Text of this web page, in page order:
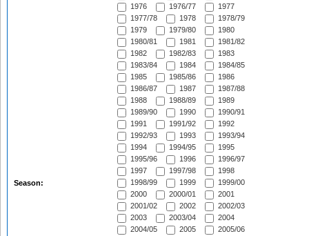
Season:
1976
1976/77
1977
1977/78
1978
1978/79
1979
1979/80
1980
1980/81
1981
1981/82
1982
1982/83
1983
1983/84
1984
1984/85
1985
1985/86
1986
1986/87
1987
1987/88
1988
1988/89
1989
1989/90
1990
1990/91
1991
1991/92
1992
1992/93
1993
1993/94
1994
1994/95
1995
1995/96
1996
1996/97
1997
1997/98
1998
1998/99
1999
1999/00
2000
2000/01
2001
2001/02
2002
2002/03
2003
2003/04
2004
2004/05
2005
2005/06